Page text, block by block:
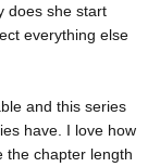
does she start
everything else
and this series
have. I love how
the chapter length